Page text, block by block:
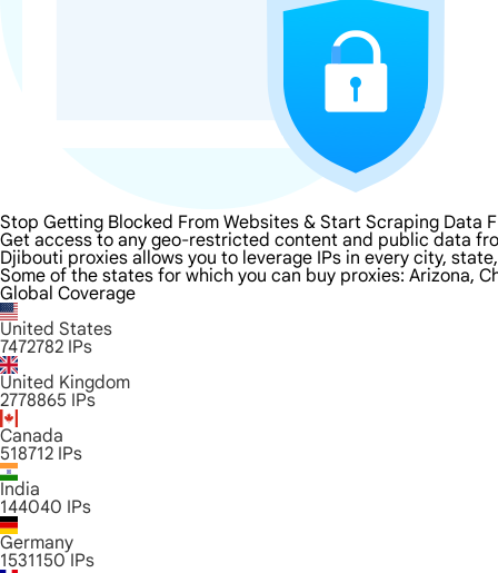
Stop Getting Blocked From Websites & Start Scraping Data
Get access to any geo-restricted content and public data
Djibouti proxies allows you to leverage IPs in every city,
Some of the states for which you can buy proxies: Arizona,
Global Coverage
United States
7472782 IPs
United Kingdom
2778865 IPs
Canada
518712 IPs
India
144040 IPs
Germany
1531150 IPs